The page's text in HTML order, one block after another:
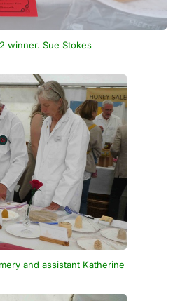
winner. Sue Stokes
and assistant Katherine